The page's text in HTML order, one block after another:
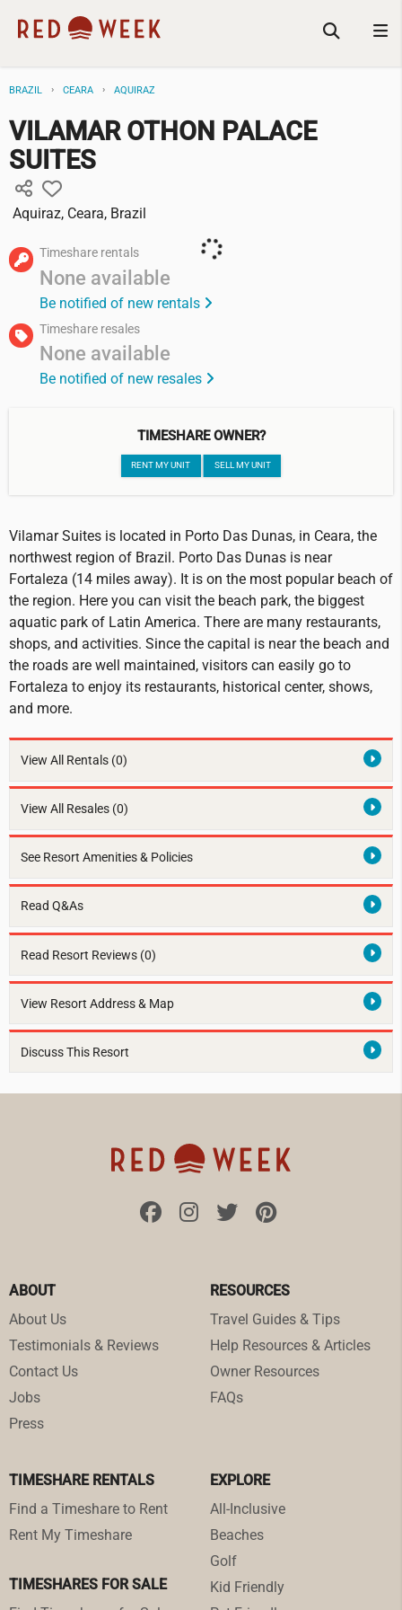
BRAZIL CEARA AQUIRAZ
VILAMAR OTHON PALACE
SUITES
Aquiraz, Ceara, Brazil
Timeshare rentals
None available
Be notified of new rentals
Timeshare resales
None available
Be notified of new resales
TIMESHARE OWNER?
RENT MY UNIT SELL MY UNIT
Vilamar Suites is located in Porto Das Dunas, in Ceara, the
northwest region of Brazil. Porto Das Dunas is near
Fortaleza (14 miles away). It is on the most popular beach of
the region. Here you can visit the beach park, the biggest
aquatic park of Latin America. There are many restaurants,
shops, and activities. Since the capital is near the beach and
the roads are well maintained, visitors can easily go to
Fortaleza to enjoy its restaurants, historical center, shows,
and more.
View All Rentals (0)
View All Resales (0)
See Resort Amenities & Policies
Read Q&As
Read Resort Reviews (0)
View Resort Address & Map
Discuss This Resort
ABOUT
About Us
Testimonials & Reviews
Contact Us
Jobs
Press
RESOURCES
Travel Guides & Tips
Help Resources & Articles
Owner Resources
FAQs
TIMESHARE RENTALS
Find a Timeshare to Rent
Rent My Timeshare
TIMESHARES FOR SALE
EXPLORE
All-Inclusive
Beaches
Golf
Kid Friendly